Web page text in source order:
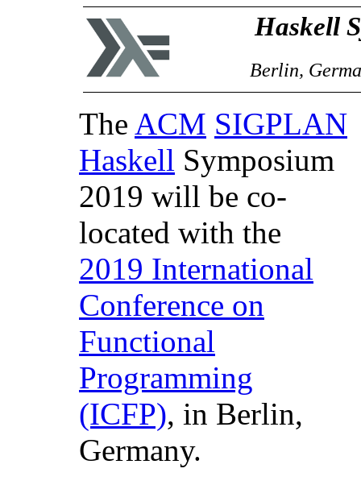
Haskell
Berlin,
The ACM SIGPLAN
Haskell Symposium
2019 will be co-
located with the
2019 International
Conference on
Functional
Programming
(ICFP), in Berlin,
Germany.